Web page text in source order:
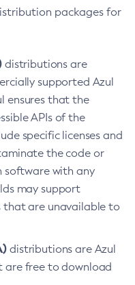
packages for
distributions are
supported Azul
ensures that the
APIs of the
specific licenses and
the code or
software with any
may support
that are unavailable to
distributions are Azul
are free to download